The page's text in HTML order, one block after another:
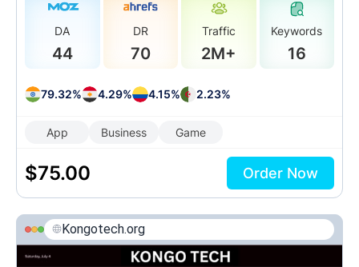
DA
44
DR
70
Traffic
2M+
Keywords
16
79.32% 4.29% 4.15% 2.23%
App Business Game
$75.00 Order Now
Kongotech.org